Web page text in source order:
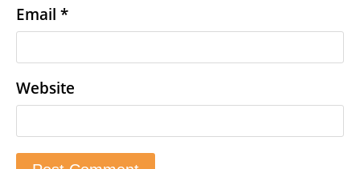
Email *
Website